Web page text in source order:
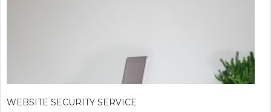
WEBSITE SECURITY SERVICE